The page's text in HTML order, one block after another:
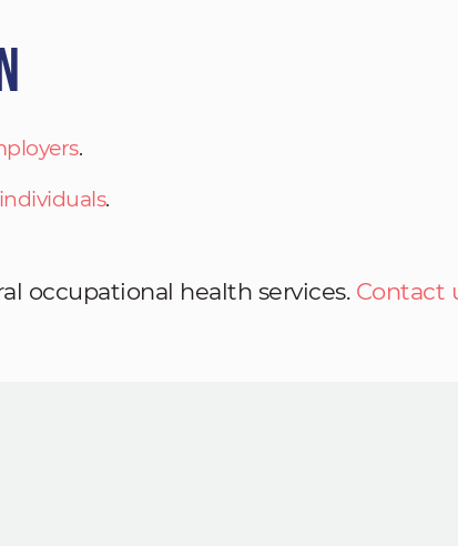
.
.
occupational health services. Contact